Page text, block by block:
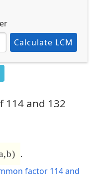
Calculate LCM
114 and 132
.
factor 114 and